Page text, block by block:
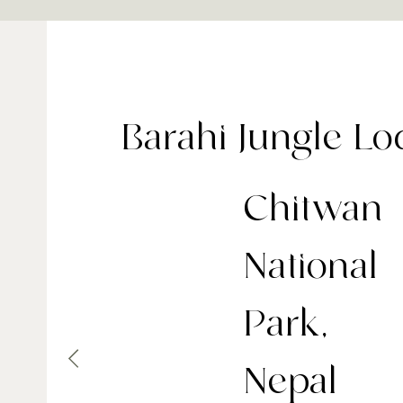
Barahi Jungle
Chitwan
National
Park,
Nepal